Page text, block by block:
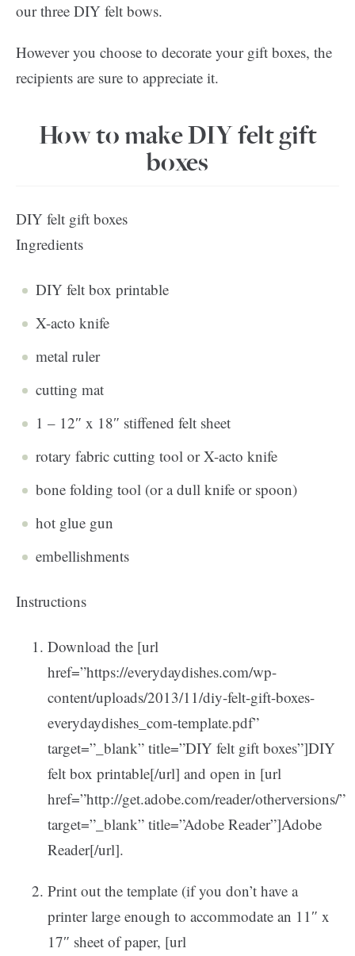
our three DIY felt bows.
However you choose to decorate your gift boxes, the
recipients are sure to appreciate it.
How to make DIY felt gift
boxes
DIY felt gift boxes
Ingredients
DIY felt box printable
X-acto knife
metal ruler
cutting mat
1 – 12″ x 18″ stiffened felt sheet
rotary fabric cutting tool or X-acto knife
bone folding tool (or a dull knife or spoon)
hot glue gun
embellishments
Instructions
Download the [url
href=”https://everydaydishes.com/wp-
content/uploads/2013/11/diy-felt-gift-boxes-
everydaydishes_com-template.pdf”
target=”_blank” title=”DIY felt gift boxes”]DIY
felt box printable[/url] and open in [url
href=”http://get.adobe.com/reader/otherversions/”
target=”_blank” title=”Adobe Reader”]Adobe
Reader[/url].
Print out the template (if you don’t have a
printer large enough to accommodate an 11″ x
17″ sheet of paper, [url